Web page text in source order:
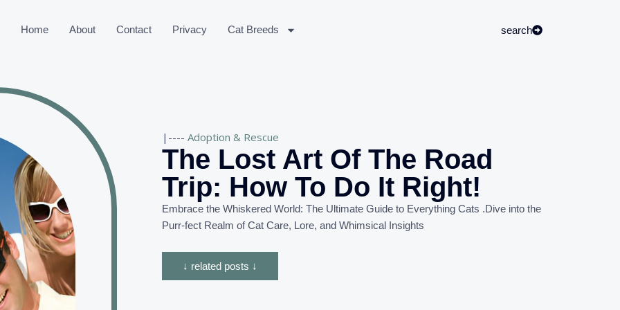
Home About Contact Privacy Cat Breeds search
|---- Adoption & Rescue
The Lost Art Of The Road
Trip: How To Do It Right!
Embrace the Whiskered World: The Ultimate Guide to Everything Cats .Dive into the
Purr-fect Realm of Cat Care, Lore, and Whimsical Insights
↓ related posts ↓